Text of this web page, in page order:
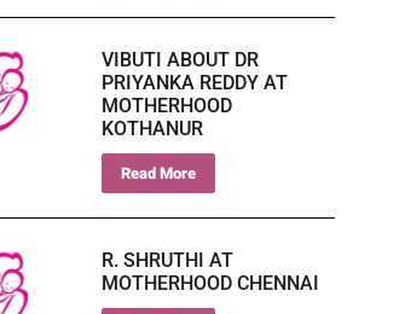
VIBUTI ABOUT DR
PRIYANKA REDDY AT
MOTHERHOOD
KOTHANUR
Read More
R. SHRUTHI AT
MOTHERHOOD CHENNAI